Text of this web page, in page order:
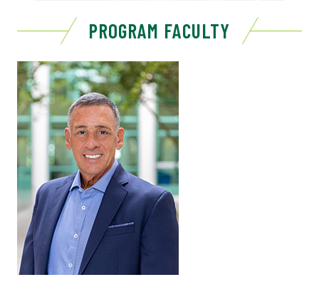
PROGRAM FACULTY